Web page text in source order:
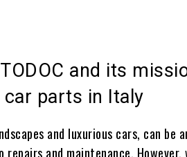
and its
parts in Italy
and luxurious cars, can be
and maintenance.